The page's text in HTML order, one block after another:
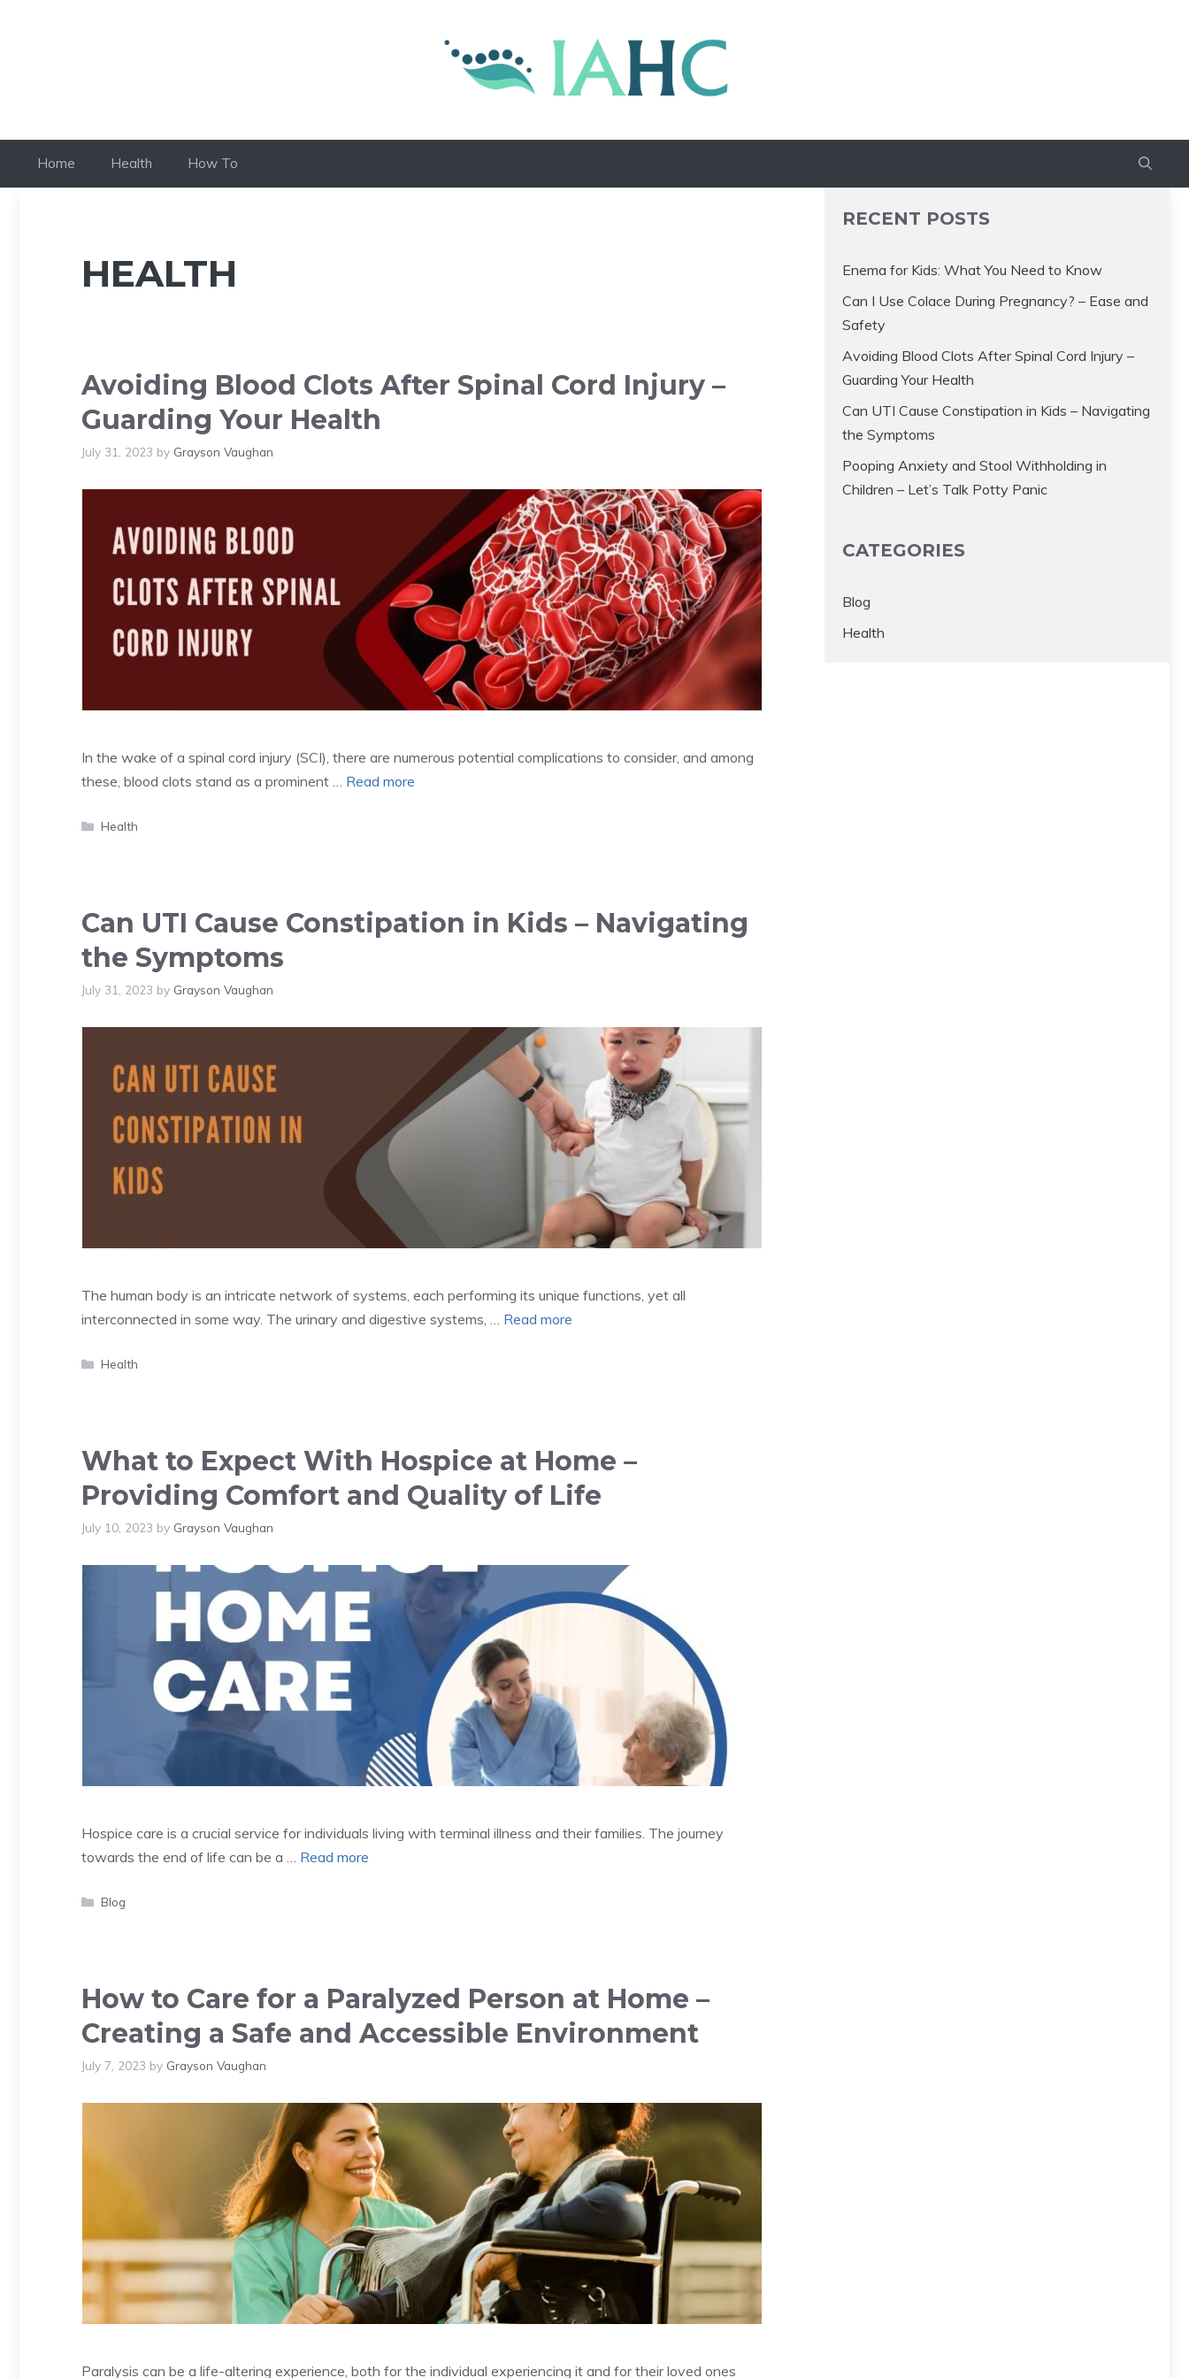
Home Health How To
HEALTH
Avoiding Blood Clots After Spinal Cord Injury –
Guarding Your Health
July 31, 2023 by Grayson Vaughan
In the wake of a spinal cord injury (SCI), there are numerous potential complications to consider, and among
these, blood clots stand as a prominent … Read more
Categories
Health
Can UTI Cause Constipation in Kids – Navigating
the Symptoms
July 31, 2023 by Grayson Vaughan
The human body is an intricate network of systems, each performing its unique functions, yet all
interconnected in some way. The urinary and digestive systems, … Read more
Categories
Health
What to Expect With Hospice at Home –
Providing Comfort and Quality of Life
July 10, 2023 by Grayson Vaughan
Hospice care is a crucial service for individuals living with terminal illness and their families. The journey
towards the end of life can be a … Read more
Categories
Blog
How to Care for a Paralyzed Person at Home –
Creating a Safe and Accessible Environment
July 7, 2023 by Grayson Vaughan
Paralysis can be a life-altering experience, both for the individual experiencing it and for their loved ones
RECENT POSTS
Enema for Kids: What You Need to Know
Can I Use Colace During Pregnancy? – Ease and
Safety
Avoiding Blood Clots After Spinal Cord Injury –
Guarding Your Health
Can UTI Cause Constipation in Kids – Navigating
the Symptoms
Pooping Anxiety and Stool Withholding in
Children – Let’s Talk Potty Panic
CATEGORIES
Blog
Health